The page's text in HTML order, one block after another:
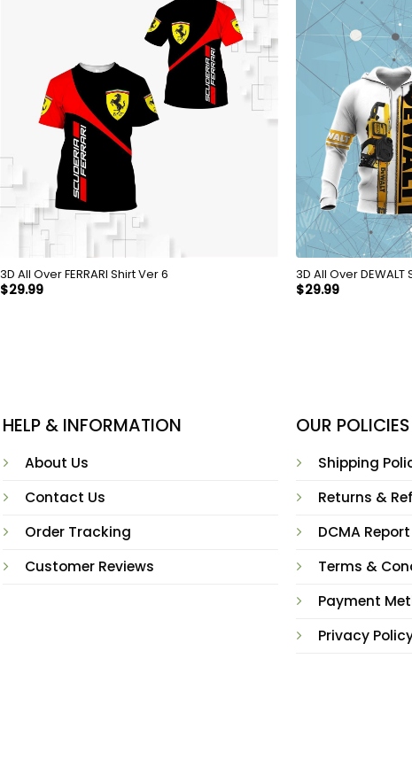
3D All Over FERRARI Shirt Ver 6
$29.99
3D All Over
$29.99
HELP & INFORMATION
About Us
Contact Us
Order Tracking
Customer Reviews
OUR POLICIES
Shipping
Returns &
DCMA Report
Terms &
Payment
Privacy